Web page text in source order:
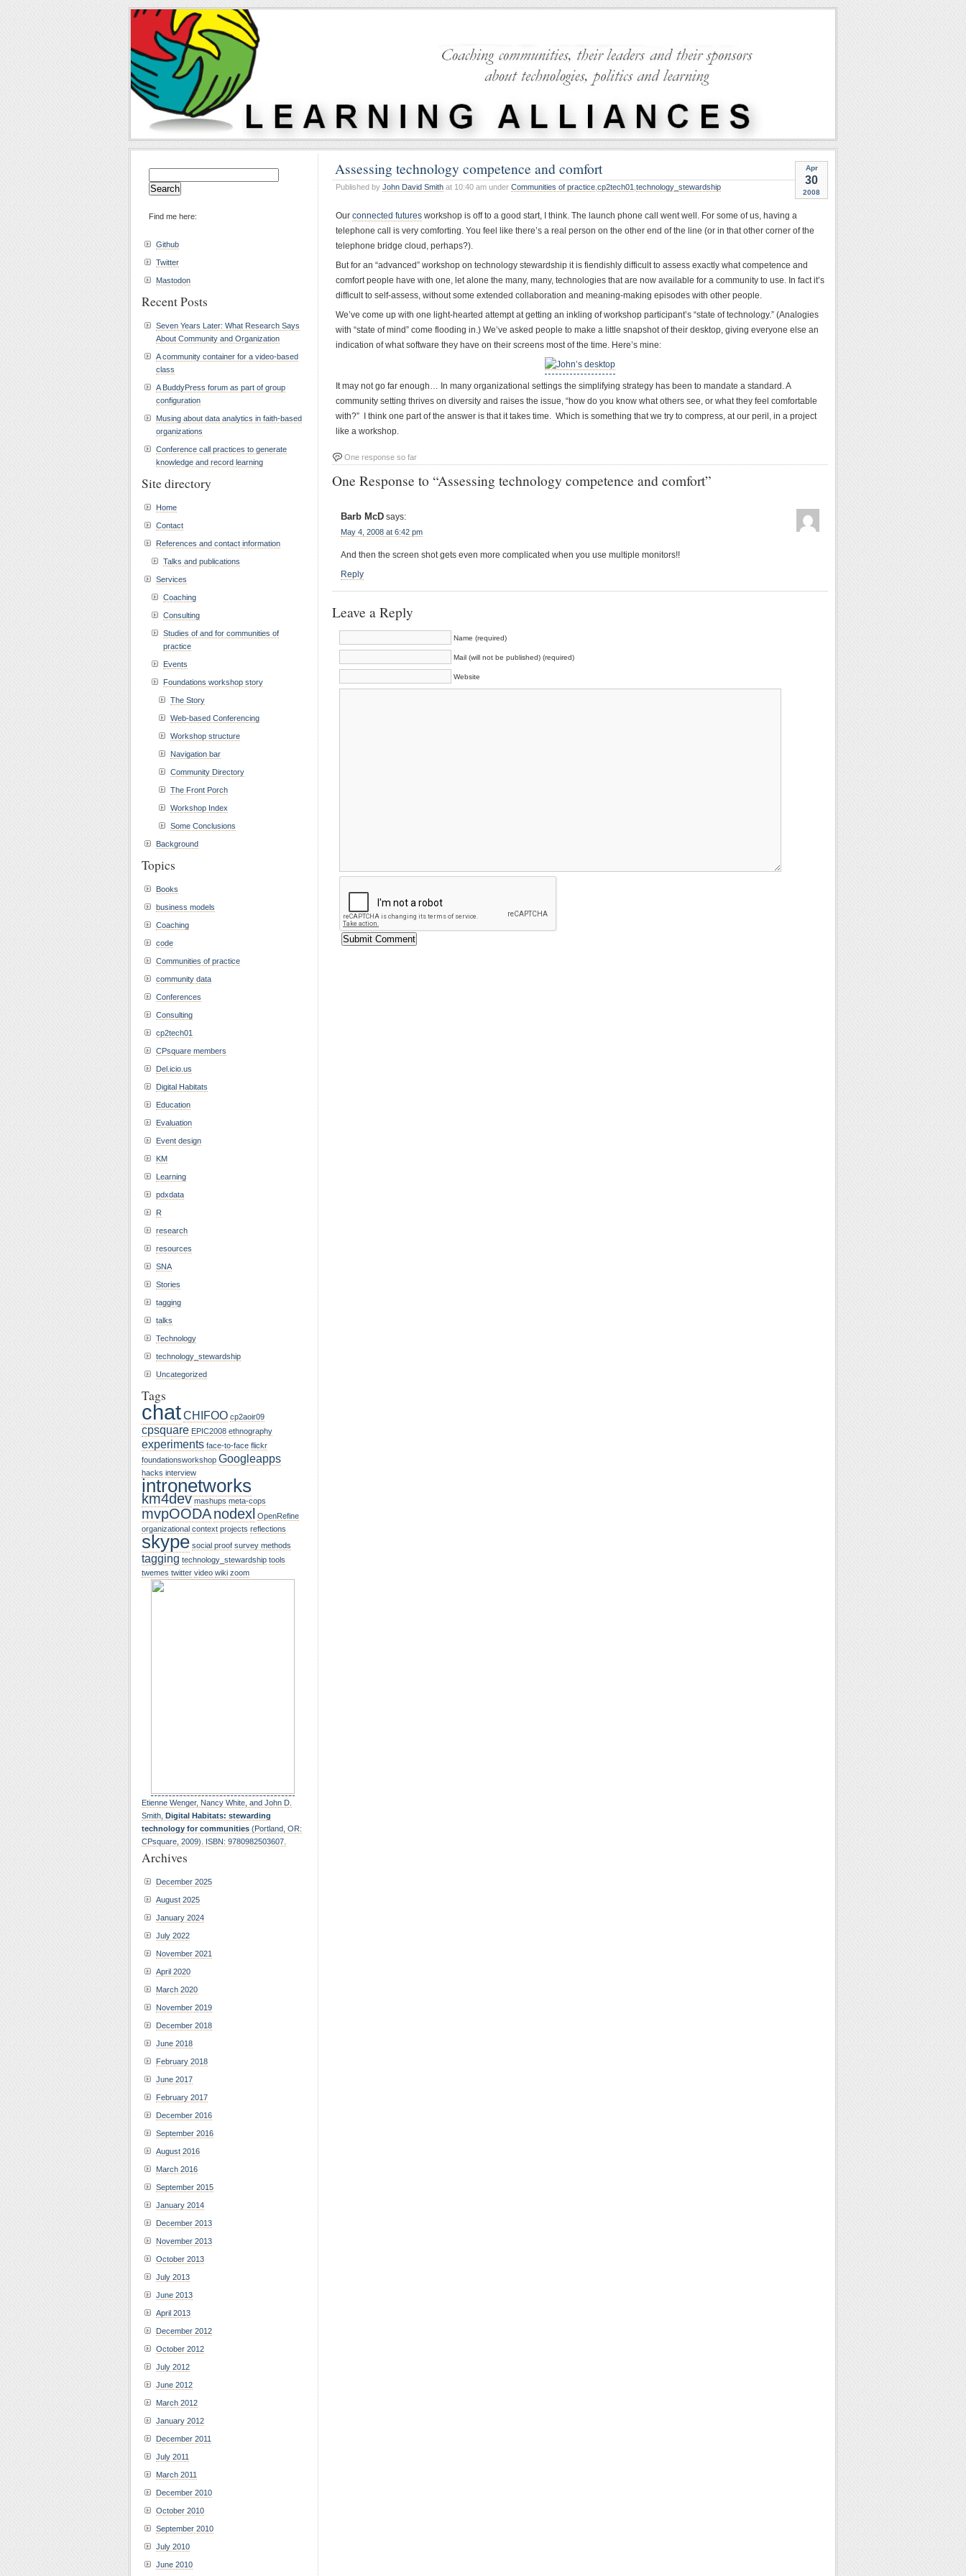
Apr
30
2008
Assessing technology competence and comfort
Published by John David Smith at 10:40 am under Communities of practice cp2tech01 technology_stewardship
Our connected futures workshop is off to a good start, I think. The launch phone call went well. For some of us, having a
telephone call is very comforting. You feel like there’s a real person on the other end of the line (or in that other corner of the
telephone bridge cloud, perhaps?).
But for an “advanced” workshop on technology stewardship it is fiendishly difficult to assess exactly what competence and
comfort people have with one, let alone the many, many, technologies that are now available for a community to use. In fact it’s
difficult to self-assess, without some extended collaboration and meaning-making episodes with other people.
We’ve come up with one light-hearted attempt at getting an inkling of workshop participant’s “state of technology.” (Analogies
with “state of mind” come flooding in.) We’ve asked people to make a little snapshot of their desktop, giving everyone else an
indication of what software they have on their screens most of the time. Here’s mine:
It may not go far enough… In many organizational settings the simplifying strategy has been to mandate a standard. A
community setting thrives on diversity and raises the issue, “how do you know what others see, or what they feel comfortable
with?” I think one part of the answer is that it takes time. Which is something that we try to compress, at our peril, in a project
like a workshop.
One response so far
One Response to “Assessing technology competence and comfort”
Barb McD says:
May 4, 2008 at 6:42 pm
And then the screen shot gets even more complicated when you use multiple monitors!!
Reply
Leave a Reply
Name (required)
Mail (will not be published) (required)
Website
for:
Find me here:
Github
Twitter
Mastodon
Recent Posts
Seven Years Later: What Research Says
About Community and Organization
A community container for a video-based
class
A BuddyPress forum as part of group
configuration
Musing about data analytics in faith-based
organizations
Conference call practices to generate
knowledge and record learning
Site directory
Home
Contact
References and contact information
Talks and publications
Services
Coaching
Consulting
Studies of and for communities of
practice
Events
Foundations workshop story
The Story
Web-based Conferencing
Workshop structure
Navigation bar
Community Directory
The Front Porch
Workshop Index
Some Conclusions
Background
Topics
Books
business models
Coaching
code
Communities of practice
community data
Conferences
Consulting
cp2tech01
CPsquare members
Del.icio.us
Digital Habitats
Education
Evaluation
Event design
KM
Learning
pdxdata
R
research
resources
SNA
Stories
tagging
talks
Technology
technology_stewardship
Uncategorized
Tags
chatCHIFOO cp2aoir09
cpsquare EPIC2008 ethnography
experiments face-to-face flickr
foundationsworkshop Googleapps
hacks interview
intronetworks
km4dev mashups meta-cops
mvpOODAnodexl OpenRefine
organizational context projects reflections
skype social proof survey methods
tagging technology_stewardship tools
twemes twitter video wiki zoom
Etienne Wenger, Nancy White, and John D.
Smith, Digital Habitats: stewarding
technology for communities (Portland, OR:
CPsquare, 2009). ISBN: 9780982503607.
Archives
December 2025
August 2025
January 2024
July 2022
November 2021
April 2020
March 2020
November 2019
December 2018
June 2018
February 2018
June 2017
February 2017
December 2016
September 2016
August 2016
March 2016
September 2015
January 2014
December 2013
November 2013
October 2013
July 2013
June 2013
April 2013
December 2012
October 2012
July 2012
June 2012
March 2012
January 2012
December 2011
July 2011
March 2011
December 2010
October 2010
September 2010
July 2010
June 2010